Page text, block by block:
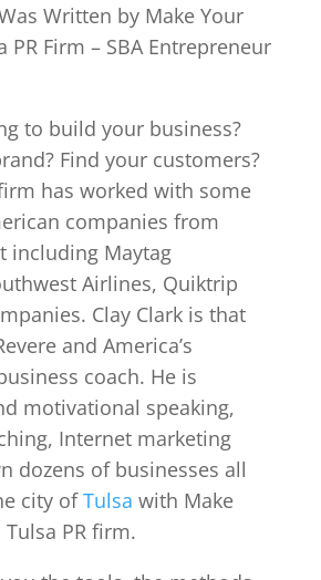
Written by Make Your
PR Firm – SBA Entrepreneur
to build your business?
Find your customers?
has worked with some
companies from
including Maytag
Airlines, Quiktrip
Clay Clark is that
and America’s
coach. He is
motivational speaking,
Internet marketing
dozens of businesses all
city ofTulsa with Make
PR firm.